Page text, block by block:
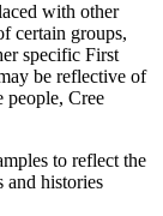
with other
certain groups,
specific First
be reflective of
people, Cree
to reflect the
and histories